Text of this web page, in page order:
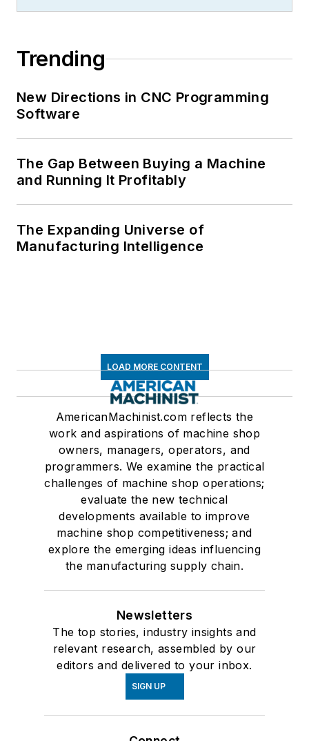
Trending
New Directions in CNC Programming
Software
The Gap Between Buying a Machine
and Running It Profitably
The Expanding Universe of
Manufacturing Intelligence
LOAD MORE CONTENT
AmericanMachinist.com reflects the
work and aspirations of machine shop
owners, managers, operators, and
programmers. We examine the practical
challenges of machine shop operations;
evaluate the new technical
developments available to improve
machine shop competitiveness; and
explore the emerging ideas influencing
the manufacturing supply chain.
Newsletters
The top stories, industry insights and
relevant research, assembled by our
editors and delivered to your inbox.
SIGN UP